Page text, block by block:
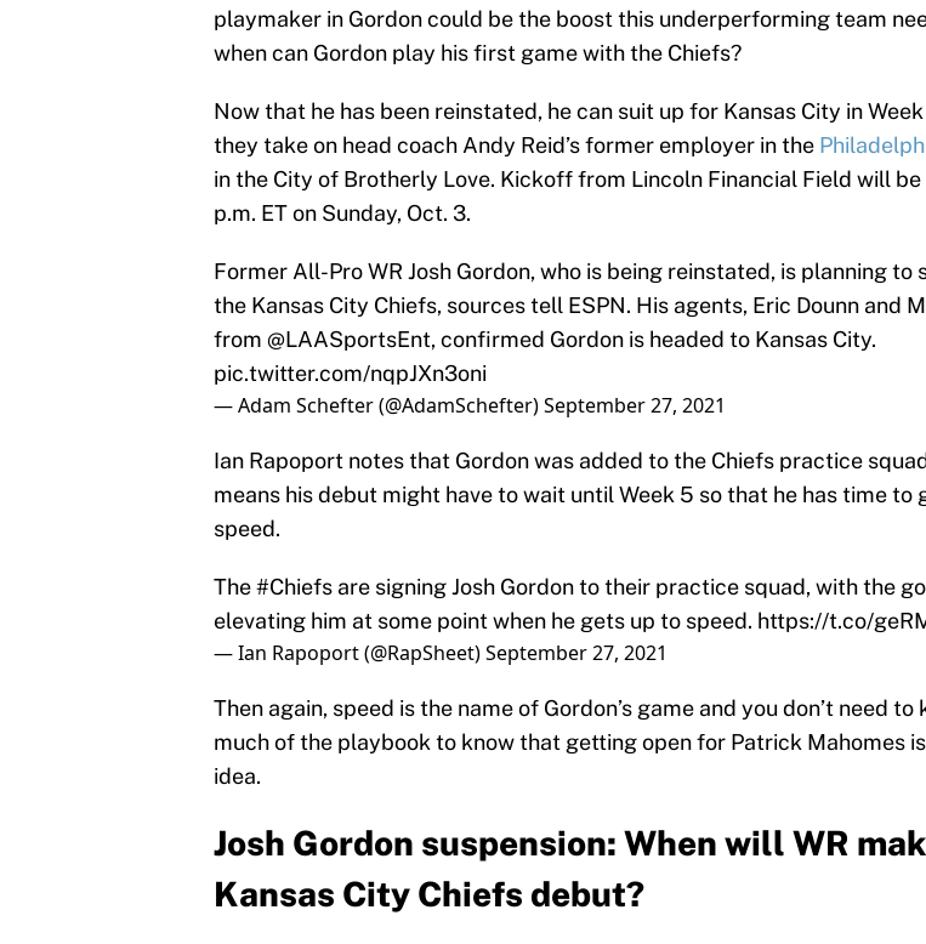
playmaker in Gordon could be the boost this underperforming team
when can Gordon play his first game with the Chiefs?
Now that he has been reinstated, he can suit up for Kansas City in
they take on head coach Andy Reid’s former employer in the
in the City of Brotherly Love. Kickoff from Lincoln Financial Field will be
p.m. ET on Sunday, Oct. 3.
Former All-Pro WR Josh Gordon, who is being reinstated, is planning to
the Kansas City Chiefs, sources tell ESPN. His agents, Eric Dounn and
from @LAASportsEnt, confirmed Gordon is headed to Kansas City.
pic.twitter.com/nqpJXn3oni
— Adam Schefter (@AdamSchefter)September 27, 2021
Ian Rapoport notes that Gordon was added to the Chiefs practice
means his debut might have to wait until Week 5 so that he has time to
speed.
The#Chiefs are signing Josh Gordon to their practice squad, with the
elevating him at some point when he gets up to speed. https://t.co/
— Ian Rapoport (@RapSheet)September 27, 2021
Then again, speed is the name of Gordon’s game and you don’t need to
much of the playbook to know that getting open for Patrick Mahomes
idea.
Josh Gordon suspension: When will WR
Kansas City Chiefs debut?